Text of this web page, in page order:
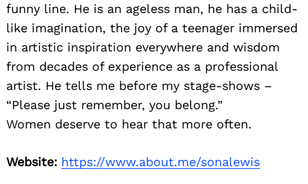
funny line. He is an ageless man, he has a child-
like imagination, the joy of a teenager immersed
in artistic inspiration everywhere and wisdom
from decades of experience as a professional
artist. He tells me before my stage-shows –
“Please just remember, you belong.”
Women deserve to hear that more often.
Website: https://www.about.me/sonalewis